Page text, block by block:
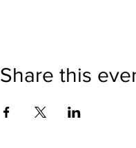
Share this